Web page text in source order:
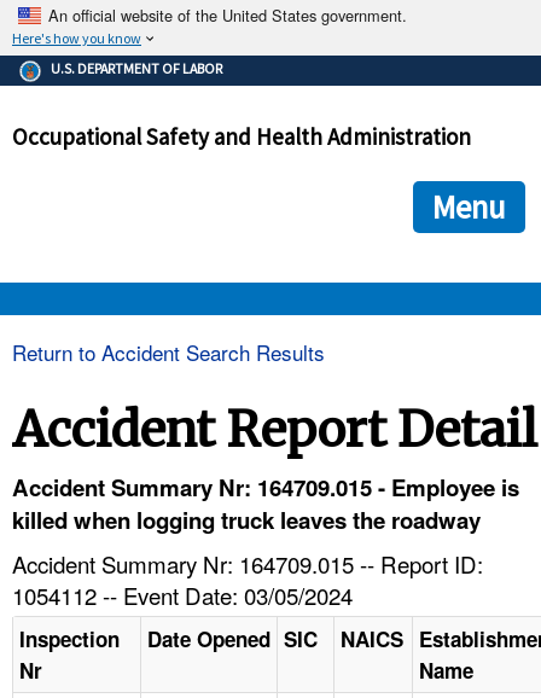
An official website of the United States government.
Here's how you know
The .gov means it's official.
Federal government websites often end in .gov or .mil. Before
government site.
ensures that you are connecting to the official
and that any information you provide is encrypted and
U.S. DEPARTMENT OF LABOR
Occupational Safety and Health Administration
Menu
HELP AND RESOURCES
Return to Accident Search Results
Accident Report Detail
Accident Summary Nr: 164709.015 - Employee is
killed when logging truck leaves the roadway
Accident Summary Nr: 164709.015 -- Report ID:
1054112 -- Event Date: 03/05/2024
Inspection
Nr
Date Opened SIC NAICS
Name